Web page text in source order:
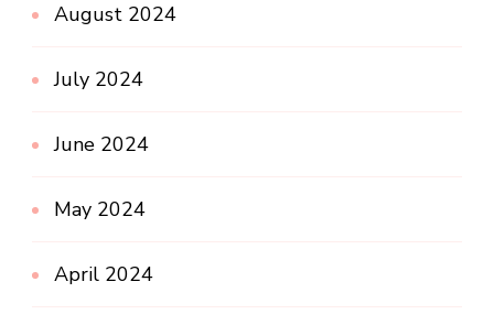
August 2024
July 2024
June 2024
May 2024
April 2024